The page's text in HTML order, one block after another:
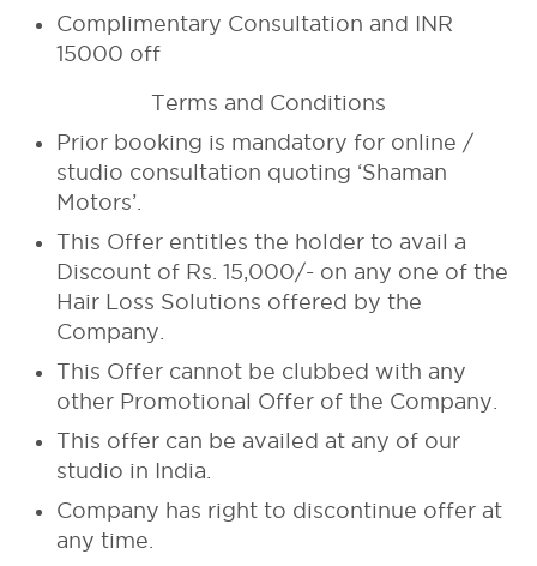
Complimentary Consultation and INR
15000 off
Terms and Conditions
Prior booking is mandatory for online /
studio consultation quoting ‘Shaman
Motors’.
This Offer entitles the holder to avail a
Discount of Rs. 15,000/- on any one of the
Hair Loss Solutions offered by the
Company.
This Offer cannot be clubbed with any
other Promotional Offer of the Company.
This offer can be availed at any of our
studio in India.
Company has right to discontinue offer at
any time.